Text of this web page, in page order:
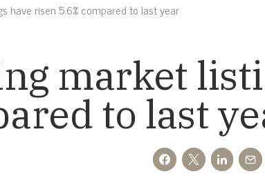
have risen 5.6% compared to last year
market
to last